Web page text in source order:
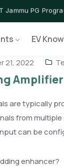
PG
— Hands-on
EV
21, 2022
are typically
from
can be
enhancer?